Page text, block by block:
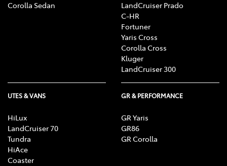
Corolla Sedan
LandCruiser Prado
C-HR
Fortuner
Yaris Cross
Corolla Cross
Kluger
LandCruiser 300
UTES & VANS
HiLux
LandCruiser 70
Tundra
HiAce
Coaster
GR & PERFORMANCE
GR Yaris
GR86
GR Corolla